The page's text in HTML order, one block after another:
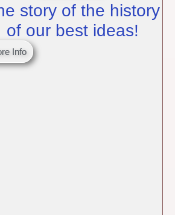
story of the history
of our best ideas!
Info